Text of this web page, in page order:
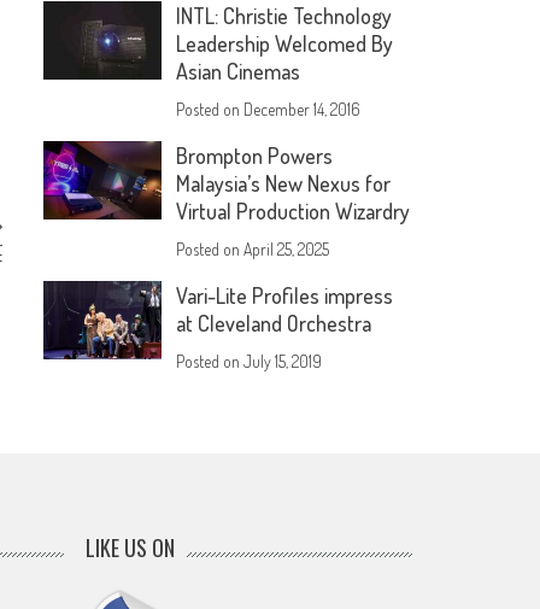
INTL: Christie Technology
Leadership Welcomed By
Asian Cinemas
Posted on December 14, 2016
Brompton Powers
Malaysia’s New Nexus for
Virtual Production Wizardry
Posted onApril 25, 2025
Vari-Lite Profiles impress
at Cleveland Orchestra
Posted onJuly 15, 2019
LIKE US ON